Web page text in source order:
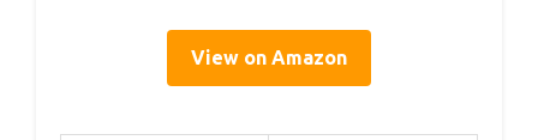
View on Amazon